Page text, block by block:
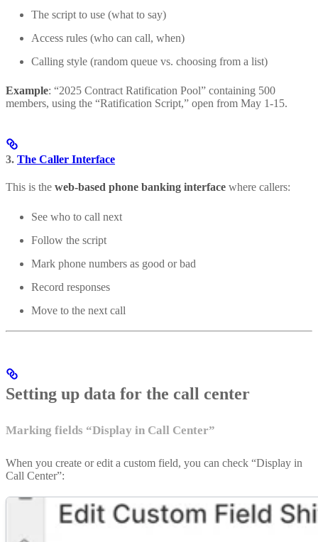
The script to use (what to say)
Access rules (who can call, when)
Calling style (random queue vs. choosing from a list)
Example: “2025 Contract Ratification Pool” containing 500
members, using the “Ratification Script,” open from May 1-15.
3. The Caller Interface
This is the web-based phone banking interface where callers:
See who to call next
Follow the script
Mark phone numbers as good or bad
Record responses
Move to the next call
Setting up data for the call center
Marking fields “Display in Call Center”
When you create or edit a custom field, you can check “Display in
Call Center”: